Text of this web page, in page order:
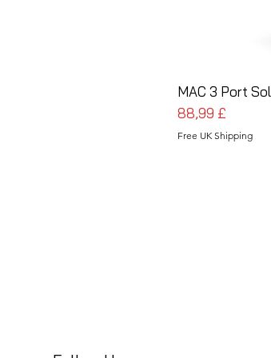
MAC 3 Port
Pris
88,99 £
Free UK Shipping